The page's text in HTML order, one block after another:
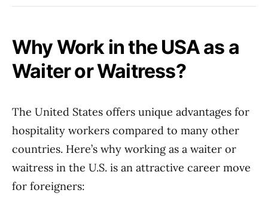
Why Work in the USA as a
Waiter or Waitress?
The United States offers unique advantages for
hospitality workers compared to many other
countries. Here’s why working as a waiter or
waitress in the U.S. is an attractive career move
for foreigners: